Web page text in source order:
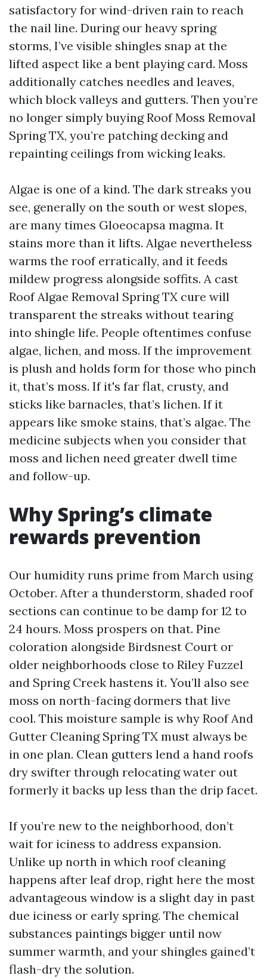
satisfactory for wind-driven rain to reach
the nail line. During our heavy spring
storms, I’ve visible shingles snap at the
lifted aspect like a bent playing card. Moss
additionally catches needles and leaves,
which block valleys and gutters. Then you’re
no longer simply buying Roof Moss Removal
Spring TX, you’re patching decking and
repainting ceilings from wicking leaks.
Algae is one of a kind. The dark streaks you
see, generally on the south or west slopes,
are many times Gloeocapsa magma. It
stains more than it lifts. Algae nevertheless
warms the roof erratically, and it feeds
mildew progress alongside soffits. A cast
Roof Algae Removal Spring TX cure will
transparent the streaks without tearing
into shingle life. People oftentimes confuse
algae, lichen, and moss. If the improvement
is plush and holds form for those who pinch
it, that’s moss. If it's far flat, crusty, and
sticks like barnacles, that’s lichen. If it
appears like smoke stains, that’s algae. The
medicine subjects when you consider that
moss and lichen need greater dwell time
and follow-up.
Why Spring’s climate
rewards prevention
Our humidity runs prime from March using
October. After a thunderstorm, shaded roof
sections can continue to be damp for 12 to
24 hours. Moss prospers on that. Pine
coloration alongside Birdsnest Court or
older neighborhoods close to Riley Fuzzel
and Spring Creek hastens it. You’ll also see
moss on north-facing dormers that live
cool. This moisture sample is why Roof And
Gutter Cleaning Spring TX must always be
in one plan. Clean gutters lend a hand roofs
dry swifter through relocating water out
formerly it backs up less than the drip facet.
If you’re new to the neighborhood, don’t
wait for iciness to address expansion.
Unlike up north in which roof cleaning
happens after leaf drop, right here the most
advantageous window is a slight day in past
due iciness or early spring. The chemical
substances paintings bigger until now
summer warmth, and your shingles gained’t
flash-dry the solution.